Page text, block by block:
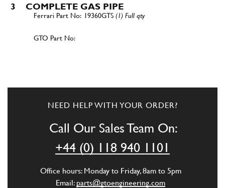
3 COMPLETE GAS PIPE
19360GTS (1) Full qty
3 COMPLETE GAS PIPE
Fuel Hose
19360
NEED HELP WITH YOUR ORDER?
Call Our Sales Team On:
+44 (0) 118 940 1101
Office hours: Monday to Friday, 8am to 5pm
Email: parts@gtoengineering.com